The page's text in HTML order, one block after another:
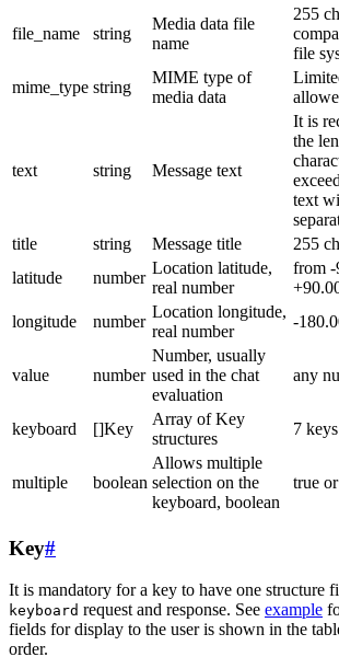
file_name string
Media data file
name
255
file
mime_type string
MIME type of
media data
text string Message text
It is
the
text
title
string Message title
255
latitude
number
Location latitude,
real number
from -
longitude
number
Location longitude,
real number
-
value number
Number, usually
used in the chat
evaluation
any
keyboard []Key
Array of Key
structures
7 keys
multiple boolean
Allows multiple
selection on the
keyboard, boolean
true
Key#
It is mandatory for a key to have one structure
keyboard request and response. See example
fields for display to the user is shown in the
order.